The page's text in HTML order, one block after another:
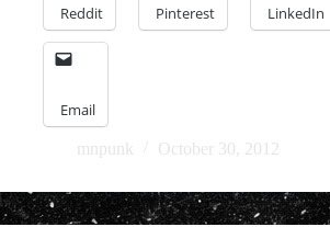
Reddit Pinterest LinkedIn
Email
mnpunk October 30, 2012